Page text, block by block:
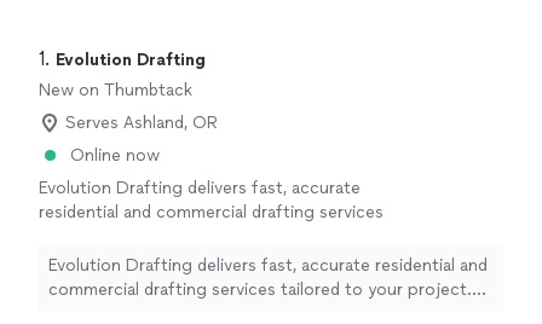
1. Evolution Drafting
New on Thumbtack
Serves Ashland, OR
Online now
Evolution Drafting delivers fast, accurate
residential and commercial drafting services
team creates detailed house plans, permit
sets, remodel drawings, additions, and as-builts
Evolution Drafting delivers fast, accurate residential and
commercial drafting services tailored to your project.